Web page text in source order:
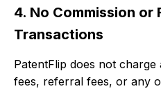
4. No Commission or
Transactions
PatentFlip does not
fees, referral fees, or any